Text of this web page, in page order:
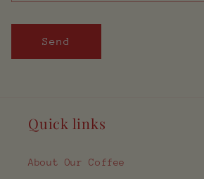
Send
Quick links
About Our Coffee